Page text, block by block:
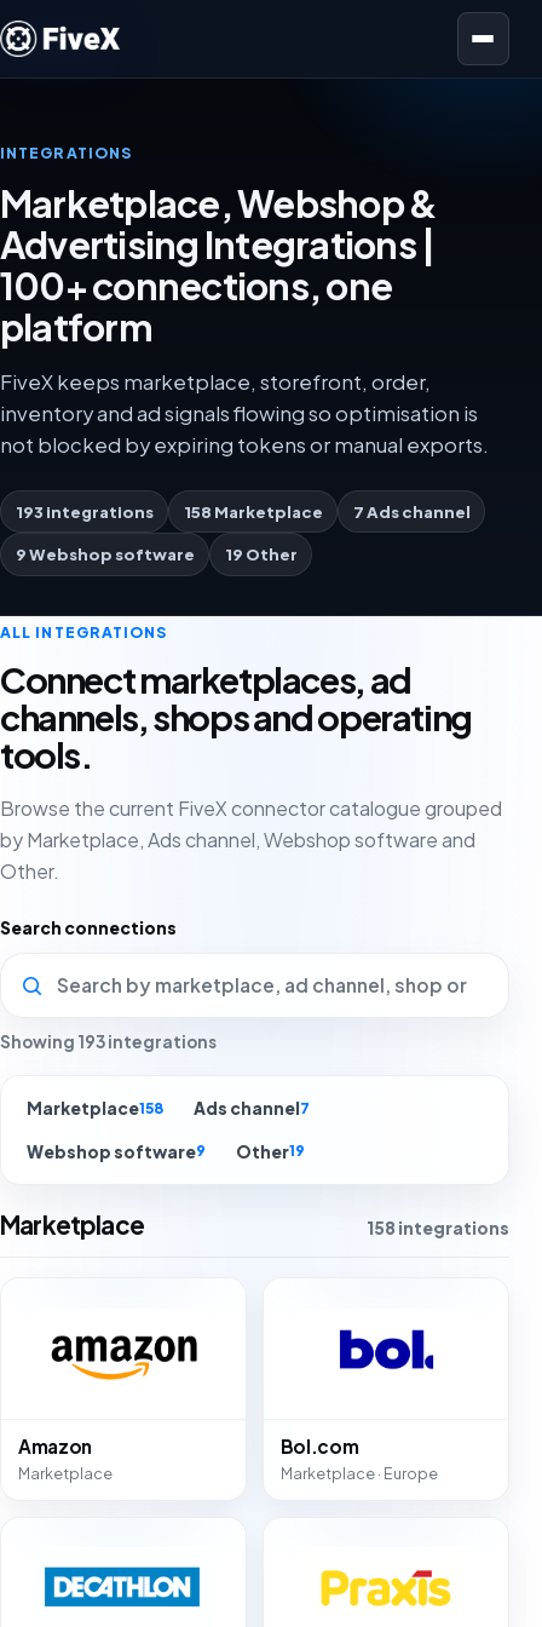
Open menu
INTEGRATIONS
Marketplace, Webshop &
Advertising Integrations |
100+ connections, one
platform
FiveX keeps marketplace, storefront, order,
inventory and ad signals flowing so optimisation is
not blocked by expiring tokens or manual exports.
193 integrations 158 Marketplace 7 Ads channel
9 Webshop software 19 Other
ALL INTEGRATIONS
Connect marketplaces, ad
channels, shops and operating
tools.
Browse the current FiveX connector catalogue grouped
by Marketplace, Ads channel, Webshop software and
Other.
Search connections
Showing 193 integrations
Marketplace158 Ads channel7
Webshop software9 Other19
Marketplace 158 integrations
Amazon
Marketplace
Bol.com
Marketplace · Europe